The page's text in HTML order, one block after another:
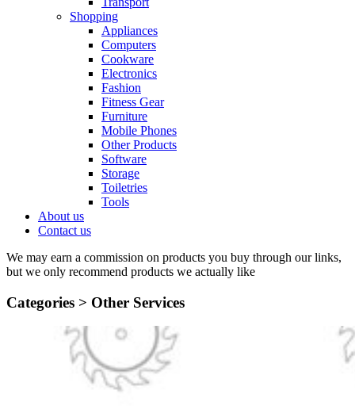
Shopping
Appliances
Computers
Cookware
Electronics
Fashion
Fitness Gear
Furniture
Mobile Phones
Other Products
Software
Storage
Toiletries
Tools
About us
Contact us
We may earn a commission on products you buy through our links,
but we only recommend products we actually like
Categories > Other Services